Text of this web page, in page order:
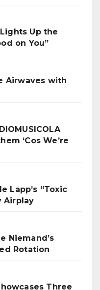
Lights Up the
on You”
Airwaves with
‘Cos We’re
Lapp’s “Toxic
Airplay
Niemand’s
Rotation
Three